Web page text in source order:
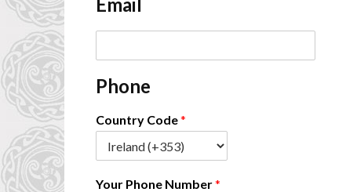
i
*
Phone
Country Code*
Your Phone Number*